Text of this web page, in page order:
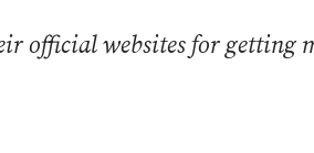
official websites for